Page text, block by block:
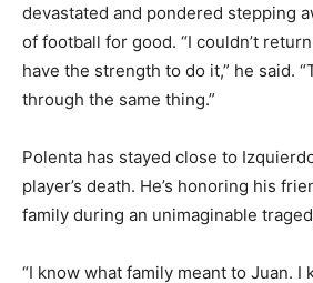
devastated and pondered stepping
of football for good. “I couldn’t
have the strength to do it,” he said.
through the same thing.”
Polenta has stayed close to
player’s death. He’s honoring his
family during an unimaginable
“I know what family meant to Juan. I